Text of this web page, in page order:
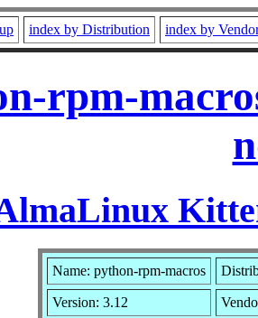
index by Distribution index by
rpm-
Name: python-rpm-macros
Version: 3.12